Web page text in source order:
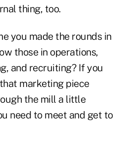
thing, too.
you made the rounds in
those in operations,
and recruiting? If you
marketing piece
the mill a little
need to meet and get to